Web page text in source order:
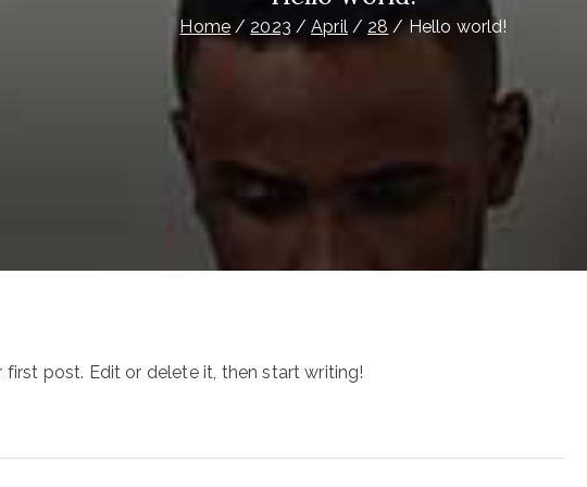
Home 2023 April 28 Hello world!
post. Edit or delete it, then start writing!